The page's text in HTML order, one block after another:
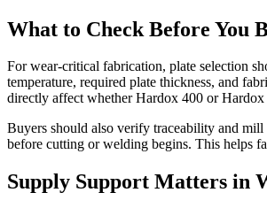
What to Check Before You
For wear-critical fabrication, plate selection
temperature, required plate thickness, and
directly affect whether Hardox 400 or
Buyers should also verify traceability and mill
before cutting or welding begins. This helps
Supply Support Matters in